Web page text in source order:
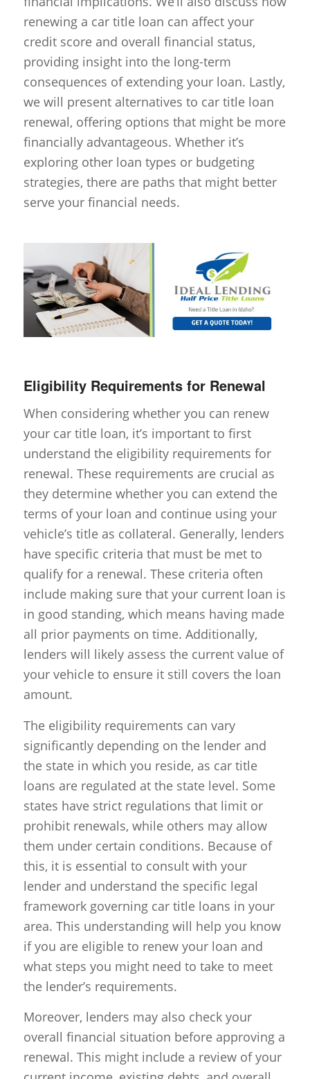
renewing a car title loan can affect your
credit score and overall financial status,
providing insight into the long-term
consequences of extending your loan. Lastly,
we will present alternatives to car title loan
renewal, offering options that might be more
financially advantageous. Whether it’s
exploring other loan types or budgeting
strategies, there are paths that might better
serve your financial needs.
Eligibility Requirements for Renewal
When considering whether you can renew
your car title loan, it’s important to first
understand the eligibility requirements for
renewal. These requirements are crucial as
they determine whether you can extend the
terms of your loan and continue using your
vehicle’s title as collateral. Generally, lenders
have specific criteria that must be met to
qualify for a renewal. These criteria often
include making sure that your current loan is
in good standing, which means having made
all prior payments on time. Additionally,
lenders will likely assess the current value of
your vehicle to ensure it still covers the loan
amount.
The eligibility requirements can vary
significantly depending on the lender and
the state in which you reside, as car title
loans are regulated at the state level. Some
states have strict regulations that limit or
prohibit renewals, while others may allow
them under certain conditions. Because of
this, it is essential to consult with your
lender and understand the specific legal
framework governing car title loans in your
area. This understanding will help you know
if you are eligible to renew your loan and
what steps you might need to take to meet
the lender’s requirements.
Moreover, lenders may also check your
overall financial situation before approving a
renewal. This might include a review of your